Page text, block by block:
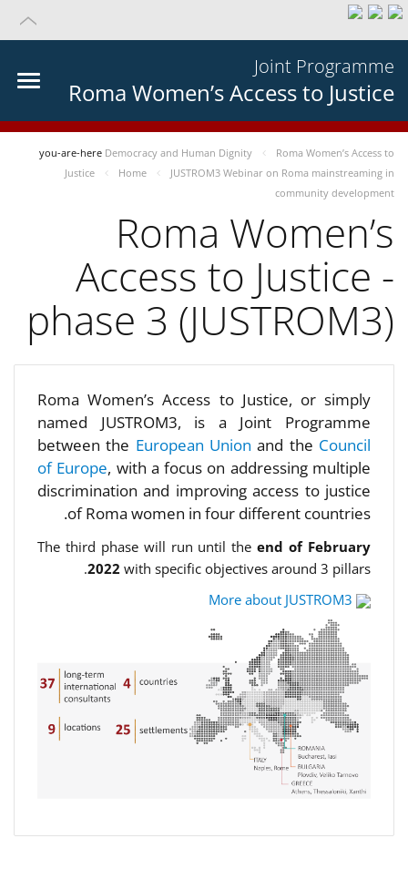
Joint Programme
Roma Women’s Access to Justice
you-are-here Democracy and Human Dignity
Roma Women’s Access to
Justice
Home
JUSTROM3 Webinar on Roma mainstreaming in
community development
Roma Women’s
Access to Justice -
phase 3 (JUSTROM3)
Roma Women’s Access to Justice, or simply
named JUSTROM3, is a Joint Programme
between the European Unionand the Council
of Europe, with a focus on addressing multiple
discrimination and improving access to justice
of Roma women in four different countries.
The third phase will run until theend of February
2022 with specific objectives around 3 pillars.
More about JUSTROM3